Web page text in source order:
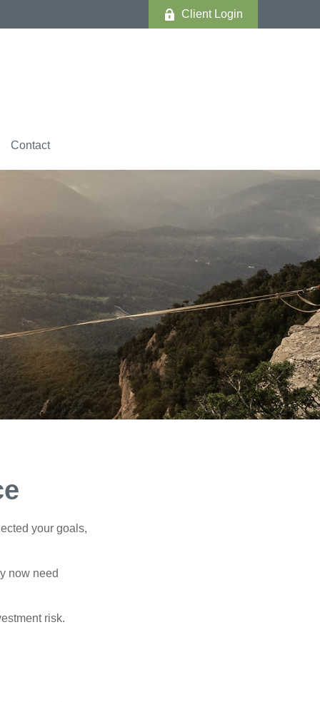
Client Login
Contact
your goals,
now need
risk.